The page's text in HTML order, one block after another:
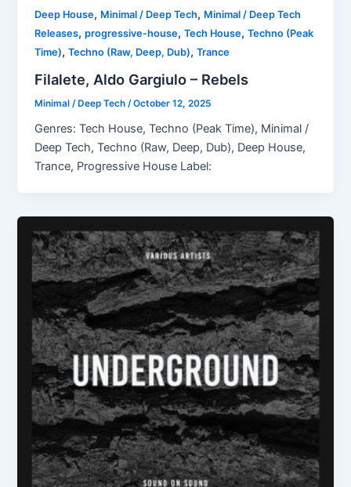
Deep House, Minimal / Deep Tech, Minimal / Deep Tech
Releases,progressive-house,Tech House,Techno (Peak
Time),Techno (Raw, Deep, Dub),Trance
Filalete, Aldo Gargiulo – Rebels
Minimal / Deep Tech /October 12, 2025
Genres: Tech House, Techno (Peak Time), Minimal /
Deep Tech, Techno (Raw, Deep, Dub), Deep House,
Trance, Progressive House Label: